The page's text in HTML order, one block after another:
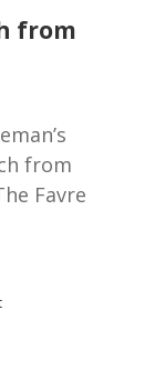
from
from
Favre